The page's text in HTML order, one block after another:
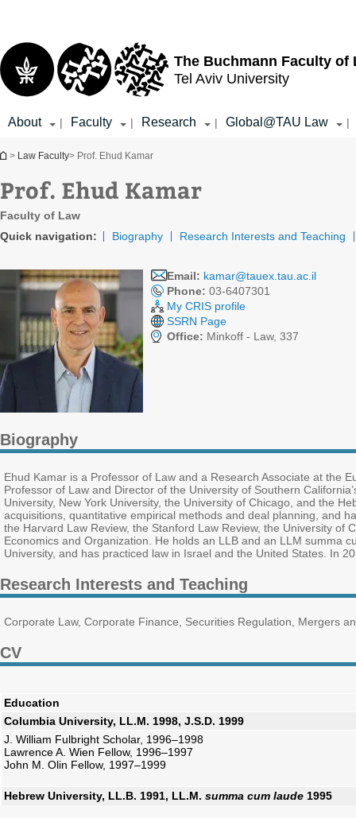
The Buchmann Faculty of
Tel Aviv University
About | Faculty | Research | Global@TAU Law |
You are here
> Law Faculty> Prof. Ehud Kamar
Prof. Ehud Kamar
Faculty of Law
Quick navigation:
Biography Research Interests and Teaching
Email: kamar@tauex.tau.ac.il
Phone: 03-6407301
My CRIS profile
SSRN Page
Office: Minkoff - Law, 337
Biography
Ehud Kamar is a Professor of Law and a Research Associate at the
Professor of Law and Director of the University of Southern
University, New York University, the University of Chicago, and the
acquisitions, quantitative empirical methods and deal planning, and
the Harvard Law Review, the Stanford Law Review, the University of
Economics and Organization. He holds an LLB and an LLM summa
University, and has practiced law in Israel and the United States. In
Research Interests and Teaching
Corporate Law, Corporate Finance, Securities Regulation, Mergers
CV
Education
Columbia University, LL.M. 1998, J.S.D. 1999
J. William Fulbright Scholar, 1996–1998
Lawrence A. Wien Fellow, 1996–1997
John M. Olin Fellow, 1997–1999
Hebrew University, LL.B. 1991, LL.M. summa cum laude 1995